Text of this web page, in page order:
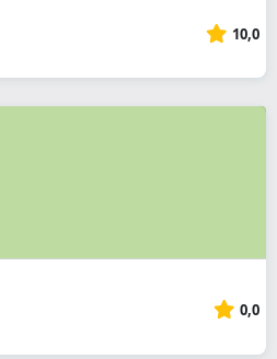
10,0
0,0